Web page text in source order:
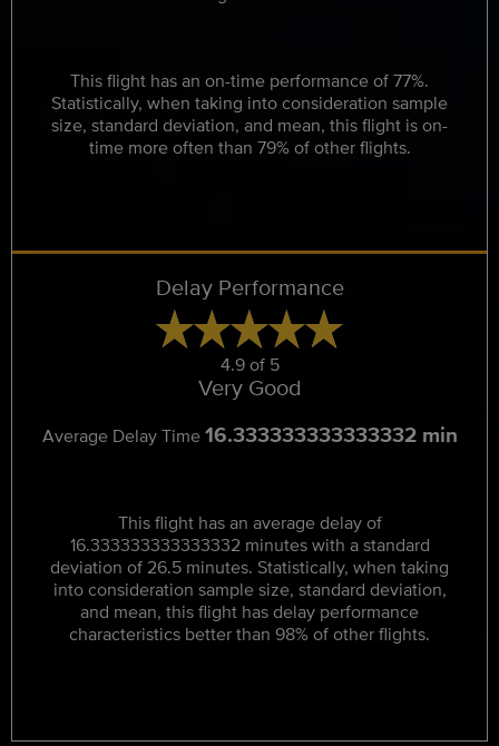
This flight has an on-time performance of 77%.
Statistically, when taking into consideration sample
size, standard deviation, and mean, this flight is on-
time more often than 79% of other flights.
Delay Performance
4.9 of 5
Very Good
Average Delay Time16.333333333333332 min
This flight has an average delay of
16.333333333333332 minutes with a standard
deviation of 26.5 minutes. Statistically, when taking
into consideration sample size, standard deviation,
and mean, this flight has delay performance
characteristics better than 98% of other flights.